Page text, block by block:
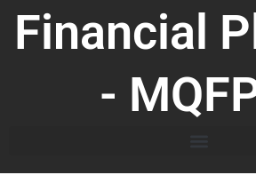
Financial
-